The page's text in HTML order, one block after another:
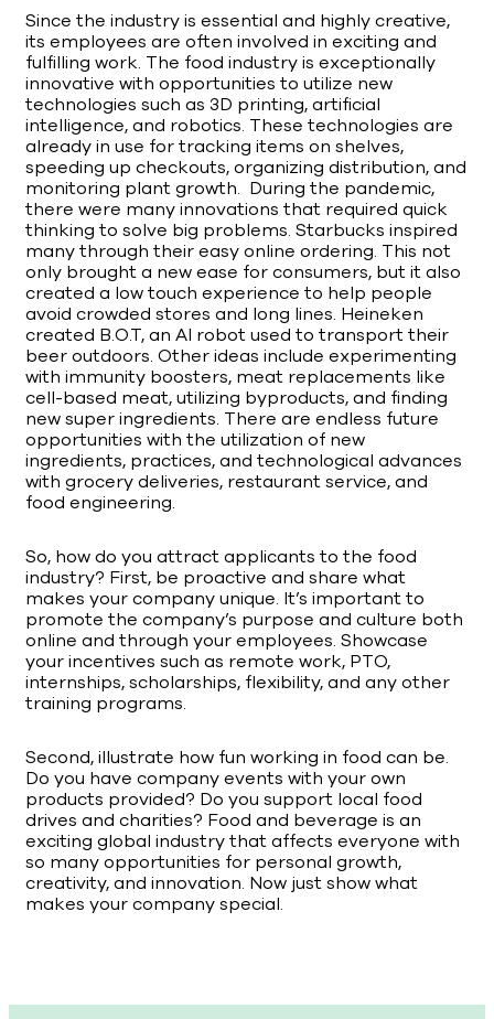
Since the industry is essential and highly creative,
its employees are often involved in exciting and
fulfilling work. The food industry is exceptionally
innovative with opportunities to utilize new
technologies such as 3D printing, artificial
intelligence, and robotics. These technologies are
already in use for tracking items on shelves,
speeding up checkouts, organizing distribution, and
monitoring plant growth. During the pandemic,
there were many innovations that required quick
thinking to solve big problems. Starbucks inspired
many through their easy online ordering. This not
only brought a new ease for consumers, but it also
created a low touch experience to help people
avoid crowded stores and long lines. Heineken
created B.O.T, an AI robot used to transport their
beer outdoors. Other ideas include experimenting
with immunity boosters, meat replacements like
cell-based meat, utilizing byproducts, and finding
new super ingredients. There are endless future
opportunities with the utilization of new
ingredients, practices, and technological advances
with grocery deliveries, restaurant service, and
food engineering.
So, how do you attract applicants to the food
industry? First, be proactive and share what
makes your company unique. It’s important to
promote the company’s purpose and culture both
online and through your employees. Showcase
your incentives such as remote work, PTO,
internships, scholarships, flexibility, and any other
training programs.
Second, illustrate how fun working in food can be.
Do you have company events with your own
products provided? Do you support local food
drives and charities? Food and beverage is an
exciting global industry that affects everyone with
so many opportunities for personal growth,
creativity, and innovation. Now just show what
makes your company special.